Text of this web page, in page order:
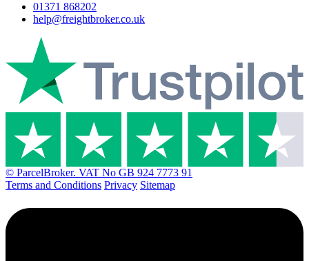
01371 868202
help@freightbroker.co.uk
© ParcelBroker. VAT No GB 924 7773 91
Terms and Conditions Privacy Sitemap